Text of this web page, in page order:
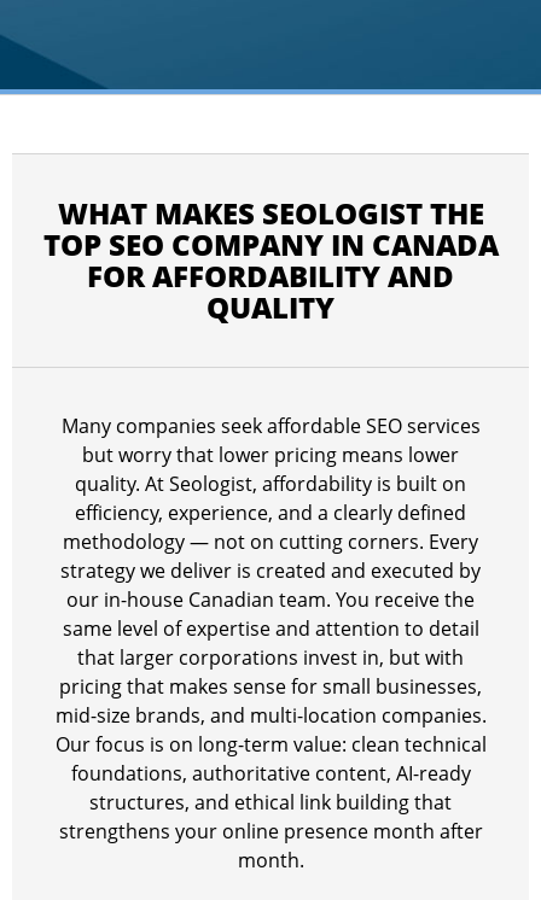
WHAT MAKES SEOLOGIST THE
TOP SEO COMPANY IN CANADA
FOR AFFORDABILITY AND
QUALITY
Many companies seek affordable SEO services
but worry that lower pricing means lower
quality. At Seologist, affordability is built on
efficiency, experience, and a clearly defined
methodology — not on cutting corners. Every
strategy we deliver is created and executed by
our in-house Canadian team. You receive the
same level of expertise and attention to detail
that larger corporations invest in, but with
pricing that makes sense for small businesses,
mid-size brands, and multi-location companies.
Our focus is on long-term value: clean technical
foundations, authoritative content, AI-ready
structures, and ethical link building that
strengthens your online presence month after
month.